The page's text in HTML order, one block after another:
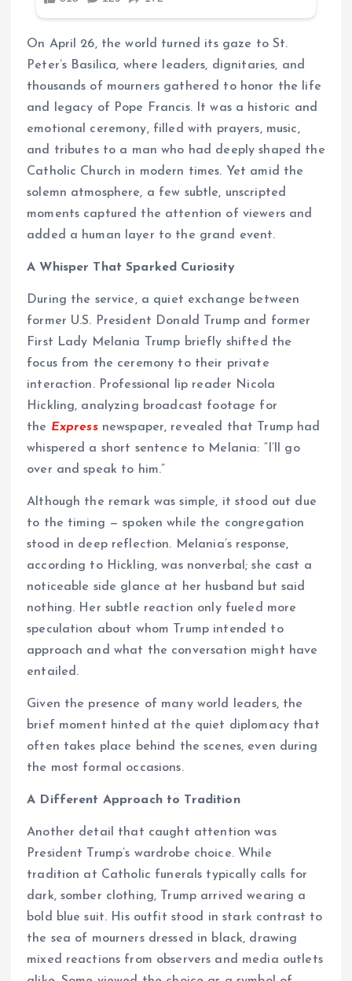
On April 26, the world turned its gaze to St.
Peter’s Basilica, where leaders, dignitaries, and
thousands of mourners gathered to honor the life
and legacy of Pope Francis. It was a historic and
emotional ceremony, filled with prayers, music,
and tributes to a man who had deeply shaped the
Catholic Church in modern times. Yet amid the
solemn atmosphere, a few subtle, unscripted
moments captured the attention of viewers and
added a human layer to the grand event.
A Whisper That Sparked Curiosity
During the service, a quiet exchange between
former U.S. President Donald Trump and former
First Lady Melania Trump briefly shifted the
focus from the ceremony to their private
interaction. Professional lip reader Nicola
Hickling, analyzing broadcast footage for
the Expressnewspaper, revealed that Trump had
whispered a short sentence to Melania: “I’ll go
over and speak to him.”
Although the remark was simple, it stood out due
to the timing — spoken while the congregation
stood in deep reflection. Melania’s response,
according to Hickling, was nonverbal; she cast a
noticeable side glance at her husband but said
nothing. Her subtle reaction only fueled more
speculation about whom Trump intended to
approach and what the conversation might have
entailed.
Given the presence of many world leaders, the
brief moment hinted at the quiet diplomacy that
often takes place behind the scenes, even during
the most formal occasions.
A Different Approach to Tradition
Another detail that caught attention was
President Trump’s wardrobe choice. While
tradition at Catholic funerals typically calls for
dark, somber clothing, Trump arrived wearing a
bold blue suit. His outfit stood in stark contrast to
the sea of mourners dressed in black, drawing
mixed reactions from observers and media outlets